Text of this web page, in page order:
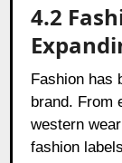
4.2
Fashion has
brand. From
western
fashion